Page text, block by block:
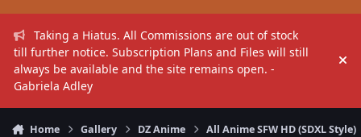
Taking a Hiatus. All Commissions are out of stock
till further notice. Subscription Plans and Files will still
always be available and the site remains open. -
Gabriela Adley
Home Gallery DZ Anime All Anime SFW HD (SDXL Style)